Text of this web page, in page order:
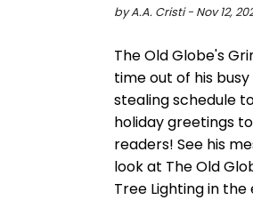
by A.A. Cristi - Nov 12,
The Old Globe's
time out of his
stealing schedule
holiday greetings
readers! See his
look at The Old
Tree Lighting in the